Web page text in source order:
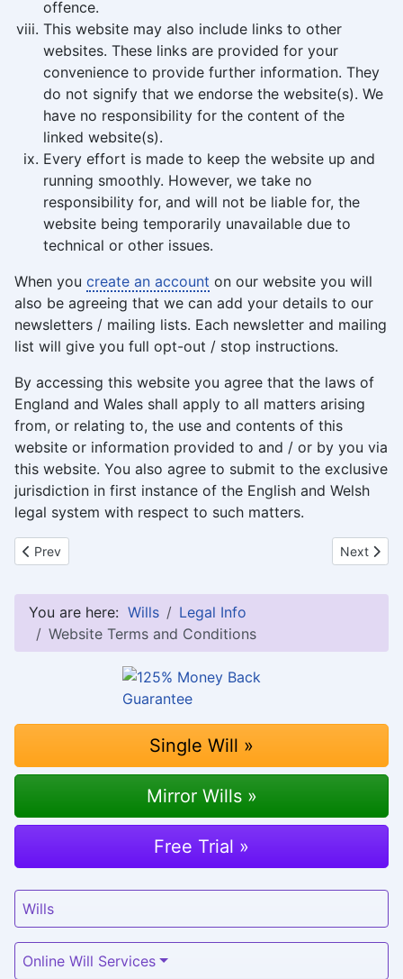
Wills
Online Will Services
offence.
This website may also include links to other
websites. These links are provided for your
convenience to provide further information. They
do not signify that we endorse the website(s). We
have no responsibility for the content of the
linked website(s).
Every effort is made to keep the website up and
running smoothly. However, we take no
responsibility for, and will not be liable for, the
website being temporarily unavailable due to
technical or other issues.
When you create an account on our website you will
also be agreeing that we can add your details to our
newsletters / mailing lists. Each newsletter and mailing
list will give you full opt-out / stop instructions.
By accessing this website you agree that the laws of
England and Wales shall apply to all matters arising
from, or relating to, the use and contents of this
website or information provided to and / or by you via
this website. You also agree to submit to the exclusive
jurisdiction in first instance of the English and Welsh
legal system with respect to such matters.
Previous article: 125% Money Back Guarantee
Prev Next
Next
You are here: Wills
Legal Info
Website Terms and Conditions
Single Will »
Mirror Wills »
Free Trial »